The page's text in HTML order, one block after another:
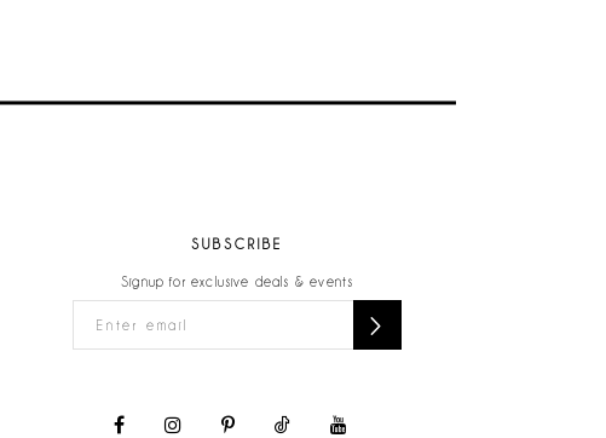
SUBSCRIBE
Signup for exclusive deals & events